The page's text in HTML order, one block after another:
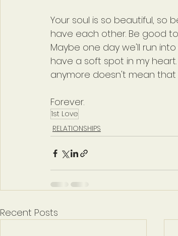
Your soul is so beautiful, so
have each other. Be good
Maybe one day we'll run
have a soft spot in my
anymore doesn't mean
Forever.
1st Love
RELATIONSHIPS
Recent Posts